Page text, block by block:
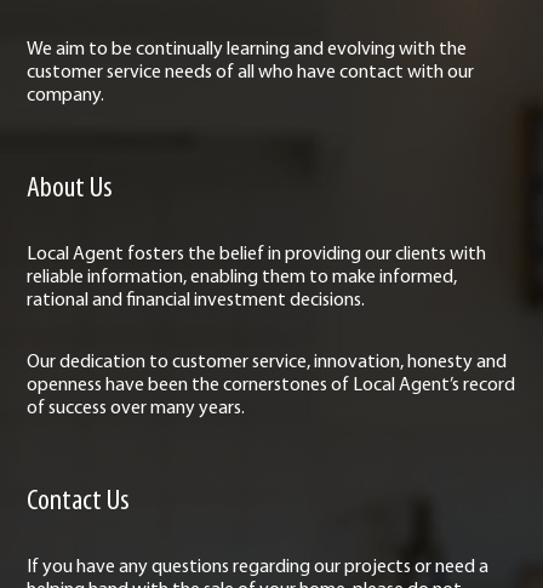
We aim to be continually learning and evolving with the
customer service needs of all who have contact with our
company.
About Us
Local Agent fosters the belief in providing our clients with
reliable information, enabling them to make informed,
rational and financial investment decisions.
Our dedication to customer service, innovation, honesty and
openness have been the cornerstones of Local Agent’s record
of success over many years.
Contact Us
If you have any questions regarding our projects or need a